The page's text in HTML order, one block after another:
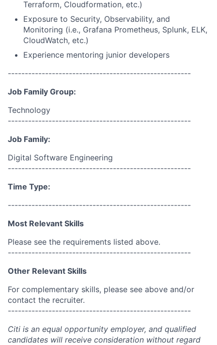
Terraform, Cloudformation, etc.)
Exposure to Security, Observability, and
Monitoring (i.e., Grafana Prometheus, Splunk, ELK,
CloudWatch, etc.)
Experience mentoring junior developers
------------------------------------------------------
Job Family Group:
Technology
------------------------------------------------------
Job Family:
Digital Software Engineering
------------------------------------------------------
Time Type:
------------------------------------------------------
Most Relevant Skills
Please see the requirements listed above.
------------------------------------------------------
Other Relevant Skills
For complementary skills, please see above and/or
contact the recruiter.
------------------------------------------------------
Citi is an equal opportunity employer, and qualified
candidates will receive consideration without regard